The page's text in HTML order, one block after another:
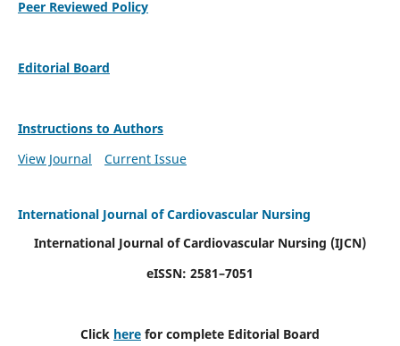
Peer Reviewed Policy
Editorial Board
Instructions to Authors
View Journal
Current Issue
International Journal of Cardiovascular Nursing
International Journal of Cardiovascular Nursing (IJCN)
eISSN: 2581–7051
Click here for complete Editorial Board